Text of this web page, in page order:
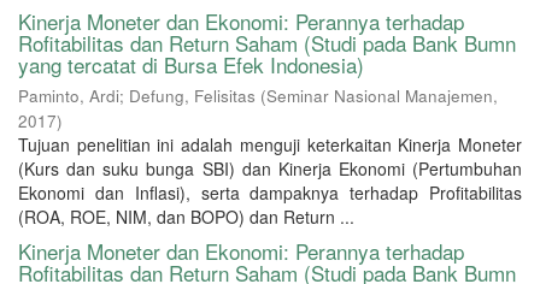
Kinerja Moneter dan Ekonomi: Perannya terhadap
Rofitabilitas dan Return Saham (Studi pada Bank Bumn
yang tercatat di Bursa Efek Indonesia)
Paminto, Ardi; Defung, Felisitas (Seminar Nasional Manajemen,
2017)
Tujuan penelitian ini adalah menguji keterkaitan Kinerja Moneter
(Kurs dan suku bunga SBI) dan Kinerja Ekonomi (Pertumbuhan
Ekonomi dan Inflasi), serta dampaknya terhadap Profitabilitas
(ROA, ROE, NIM, dan BOPO) dan Return ...
Kinerja Moneter dan Ekonomi: Perannya terhadap
Rofitabilitas dan Return Saham (Studi pada Bank Bumn